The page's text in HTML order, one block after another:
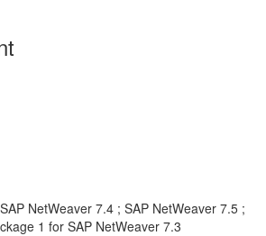
NetWeaver 7.4 ; SAP NetWeaver 7.5 ;
1 for SAP NetWeaver 7.3